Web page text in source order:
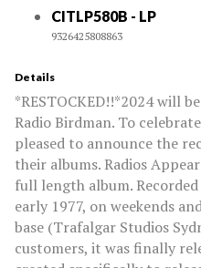
CITLP580B - LP
9326425808863
Details
*RESTOCKED!!*2024 will
Radio Birdman. To
pleased to announce the
their albums. Radios
full length album.
early 1977, on weekends
base (Trafalgar Studios
customers, it was finally